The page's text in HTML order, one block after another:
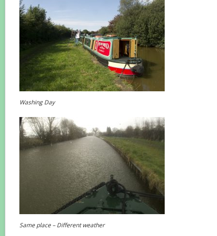
Washing Day
Same place – Different weather